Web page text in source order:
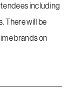
including
There will be
brands on